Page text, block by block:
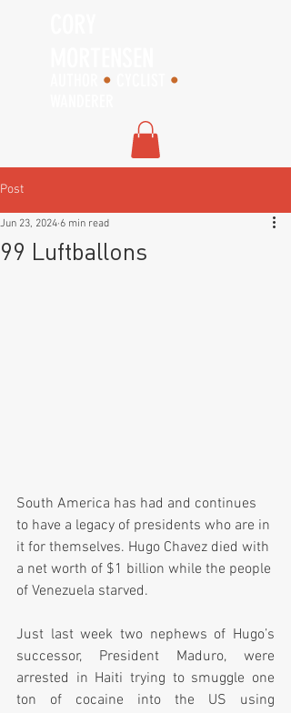
•
•
Post
99 Luftballons
Jun 23, 2024 6 min read
South America has had and continues
to have a legacy of presidents who are in
it for themselves. Hugo Chavez died with
a net worth of $1 billion while the people
of Venezuela starved.
Just last week two nephews of Hugo’s
successor, President Maduro, were
arrested in Haiti trying to smuggle one
ton of cocaine into the US using